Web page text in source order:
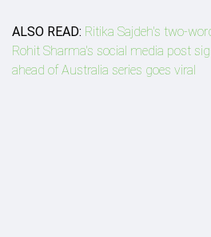
ALSO READ: Ritika Sajdeh's two-
Rohit Sharma's social media post
ahead of Australia series goes viral